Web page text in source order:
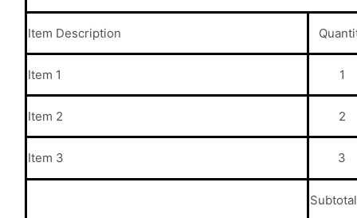
Item Description
Item 1 1
Item 2 2
Item 3 3